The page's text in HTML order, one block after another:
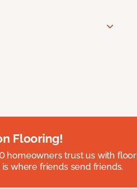
Flooring!
homeowners trust us with
where friends send friends.